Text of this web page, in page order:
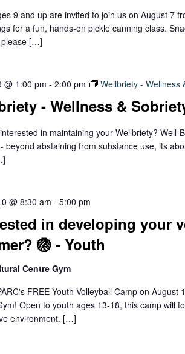
9 and up are invited to join us on August 7
for a fun, hands-on pickle canning class.
please […]
- Wellness &
@ 1:00 pm - 2:00 pm Wellbriety - Wellness
in maintaining your Wellbriety? Well-
beyond abstaining from substance use, its
in developing your
🏐 - Youth
@ 8:30 am - 5:00 pm
Centre Gym
FREE Youth Volleyball Camp on
Open to youth ages 13-18, this camp will
environment. […]